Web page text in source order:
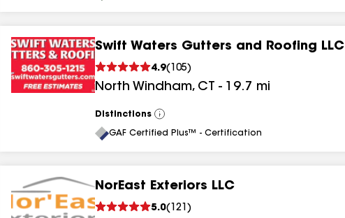
Swift Waters Gutters and Roofing LLC
4.9( 105)
North Windham, CT - 19.7 mi
Distinctions
View
All
GAF Certified Plus™ - Certification
NorEast Exteriors LLC
5.0( 121 )